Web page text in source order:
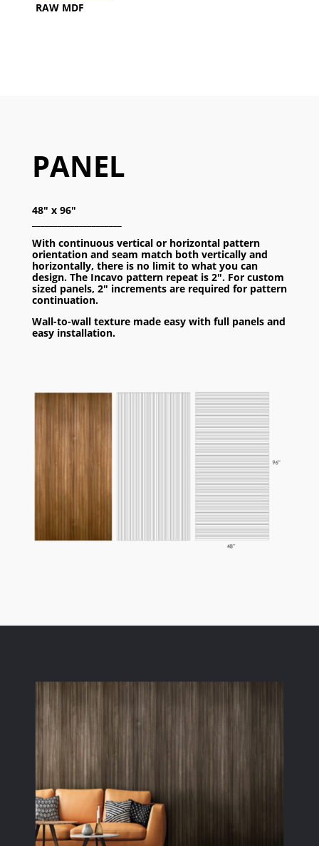
RAW MDF
PANEL
48″ x 96″
With continuous vertical or horizontal pattern
orientation and seam match both vertically and
horizontally, there is no limit to what you can
design. The Incavo pattern repeat is 2″. For custom
sized panels, 2″ increments are required for pattern
continuation.
Wall-to-wall texture made easy with full panels and
easy installation.